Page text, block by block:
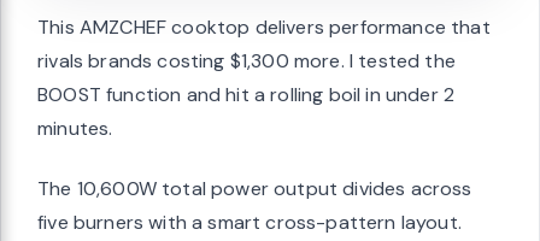
This AMZCHEF cooktop delivers performance that
rivals brands costing $1,300 more. I tested the
BOOST function and hit a rolling boil in under 2
minutes.
The 10,600W total power output divides across
five burners with a smart cross-pattern layout.